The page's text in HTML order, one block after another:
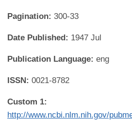
Pagination: 300-33
Date Published: 1947 Jul
Publication Language: eng
ISSN: 0021-8782
Custom 1:
http://www.ncbi.nlm.nih.gov/